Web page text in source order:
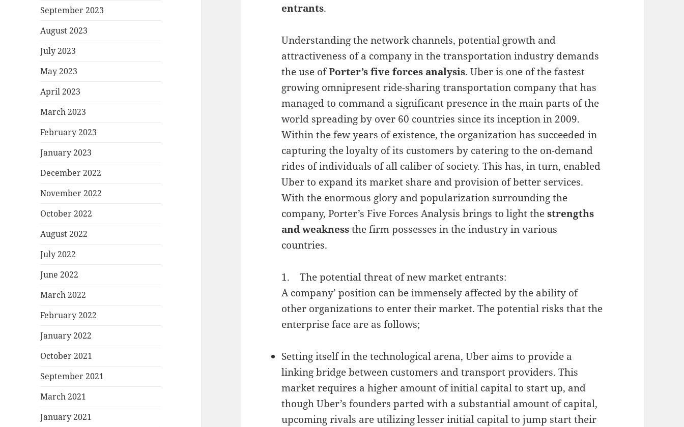
September 2023
August 2023
July 2023
May 2023
April 2023
March 2023
February 2023
January 2023
December 2022
November 2022
October 2022
August 2022
July 2022
June 2022
March 2022
February 2022
January 2022
October 2021
September 2021
March 2021
January 2021
entrants.
Understanding the network channels, potential growth and
attractiveness of a company in the transportation industry demands
the use ofPorter’s five forces analysis. Uber is one of the fastest
growing omnipresent ride-sharing transportation company that has
managed to command a significant presence in the main parts of the
world spreading by over 60 countries since its inception in 2009.
Within the few years of existence, the organization has succeeded in
capturing the loyalty of its customers by catering to the on-demand
rides of individuals of all caliber of society. This has, in turn, enabled
Uber to expand its market share and provision of better services.
With the enormous glory and popularization surrounding the
company, Porter’s Five Forces Analysis brings to light thestrengths
and weaknessthe firm possesses in the industry in various
countries.
1. The potential threat of new market entrants:
A company’ position can be immensely affected by the ability of
other organizations to enter their market. The potential risks that the
enterprise face are as follows;
Setting itself in the technological arena, Uber aims to provide a
linking bridge between customers and transport providers. This
market requires a higher amount of initial capital to start up, and
though Uber’s founders parted with a substantial amount of capital,
upcoming rivals are utilizing lesser initial capital to jump start their